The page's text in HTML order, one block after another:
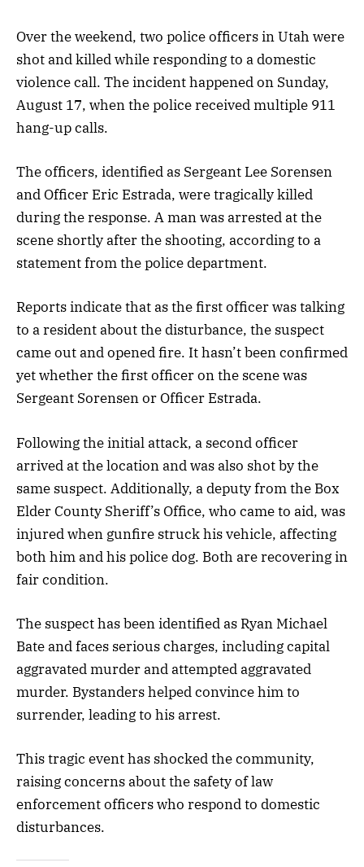
Over the weekend, two police officers in Utah were
shot and killed while responding to a domestic
violence call. The incident happened on Sunday,
August 17, when the police received multiple 911
hang-up calls.
The officers, identified as Sergeant Lee Sorensen
and Officer Eric Estrada, were tragically killed
during the response. A man was arrested at the
scene shortly after the shooting, according to a
statement from the police department.
Reports indicate that as the first officer was talking
to a resident about the disturbance, the suspect
came out and opened fire. It hasn’t been confirmed
yet whether the first officer on the scene was
Sergeant Sorensen or Officer Estrada.
Following the initial attack, a second officer
arrived at the location and was also shot by the
same suspect. Additionally, a deputy from the Box
Elder County Sheriff’s Office, who came to aid, was
injured when gunfire struck his vehicle, affecting
both him and his police dog. Both are recovering in
fair condition.
The suspect has been identified as Ryan Michael
Bate and faces serious charges, including capital
aggravated murder and attempted aggravated
murder. Bystanders helped convince him to
surrender, leading to his arrest.
This tragic event has shocked the community,
raising concerns about the safety of law
enforcement officers who respond to domestic
disturbances.